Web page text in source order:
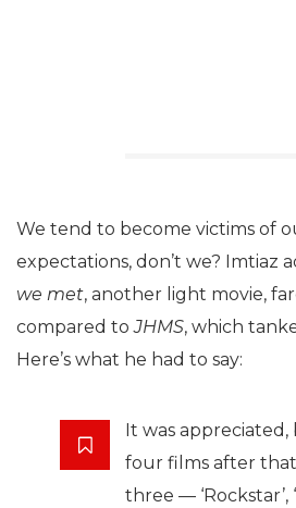
We tend to become victims of
expectations, don’t we? Imtiaz
we met, another light movie,
compared toJHMS, which
Here’s what he had to say:
It was
four films after
three — ‘Rockstar’,